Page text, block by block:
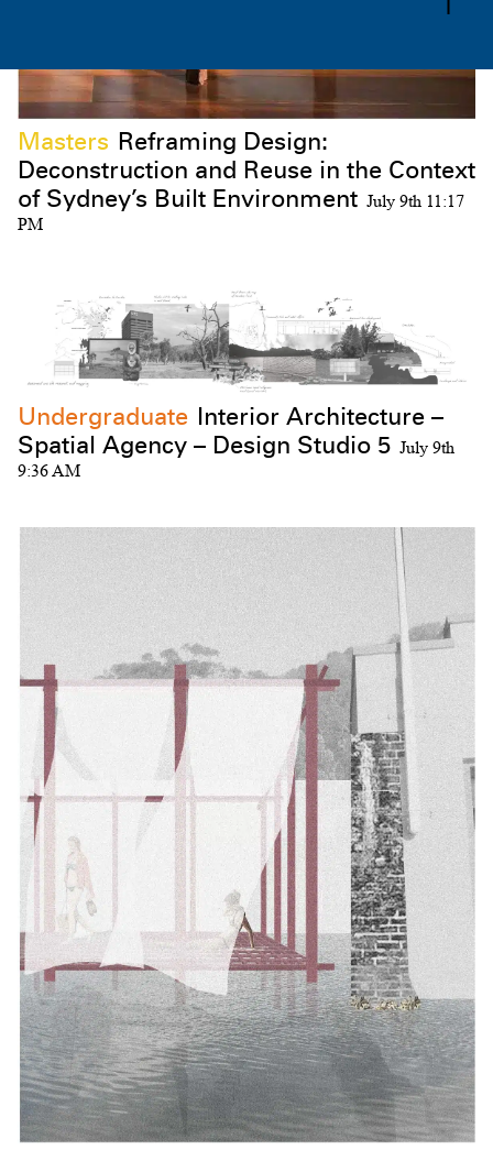
Masters Reframing Design:
Deconstruction and Reuse in the Context
of Sydney’s Built Environment July 9th 11:17
PM
Undergraduate Interior Architecture –
Spatial Agency – Design Studio 5 July 9th
9:36 AM
Subscribe to the UTS Architecture
newsletter...
I agree to theTerms & Policy